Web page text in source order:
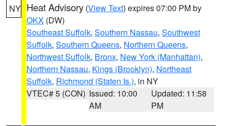
NY Heat Advisory (View Text) expires 07:00 PM by
OKX (DW)
Southeast Suffolk, Southern Nassau, Southwest
Suffolk, Southern Queens, Northern Queens,
Northwest Suffolk, Bronx, New York (Manhattan),
Northern Nassau, Kings (Brooklyn), Northeast
Suffolk, Richmond (Staten Is.), in NY
VTEC# 5 (CON) Issued: 10:00
AM
Updated: 11:58
PM